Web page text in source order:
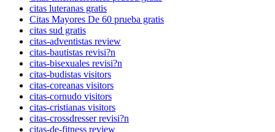
citas luteranas gratis
Citas Mayores De 60 prueba gratis
citas sud gratis
citas-adventistas review
citas-bautistas revisi?n
citas-bisexuales revisi?n
citas-budistas visitors
citas-coreanas visitors
citas-cornudo visitors
citas-cristianas visitors
citas-crossdresser revisi?n
citas-de-fitness review